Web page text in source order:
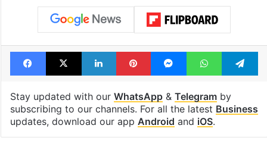
Crude Oil India Iran Iran attack
Israel Oil supply Russian Oil
Strait of Hormuz trade route United States